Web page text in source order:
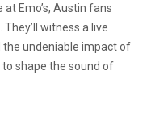
Emo’s, Austin fans
witness a live
undeniable impact of
shape the sound of